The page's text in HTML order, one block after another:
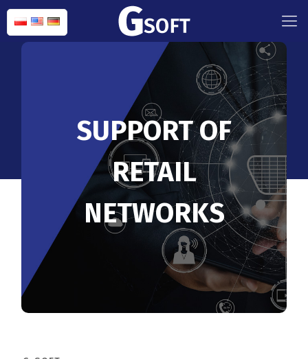
SUPPORT OF
RETAIL
NETWORKS